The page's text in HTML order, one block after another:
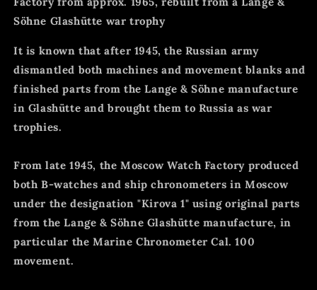
Söhne Glashütte war trophy
It is known that after 1945, the Russian army
dismantled both machines and movement blanks and
finished parts from the Lange & Söhne manufacture
in Glashütte and brought them to Russia as war
trophies.
From late 1945, the Moscow Watch Factory produced
both B-watches and ship chronometers in Moscow
under the designation "Kirova 1" using original parts
from the Lange & Söhne Glashütte manufacture, in
particular the Marine Chronometer Cal. 100
movement.